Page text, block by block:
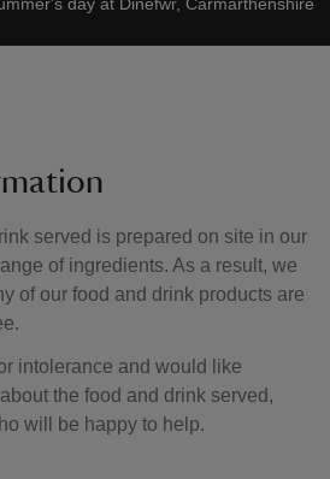
served is prepared on site in our
of ingredients. As a result, we
of our food and drink products are
intolerance and would like
the food and drink served,
will be happy to help.